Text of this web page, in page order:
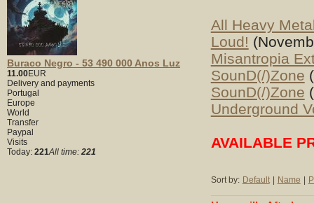
Buraco Negro - 53 490 000 Anos Luz
11.00EUR
Delivery and payments
Portugal
Europe
World
Transfer
Paypal
Visits
Today: 221All time: 221
All Heavy
Loud!
Misantropia
SounD(/)Zone
SounD(/)Zone
Underground
AVAILABLE
Sort by: Default Name